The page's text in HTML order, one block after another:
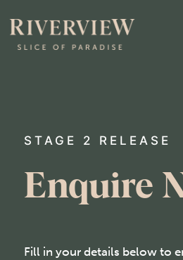
STAGE 2 RELEASE
Enquire
Fill in your details below to